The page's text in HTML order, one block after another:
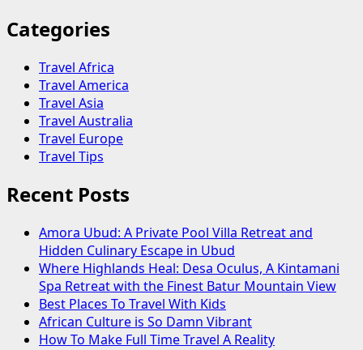
Categories
Travel Africa
Travel America
Travel Asia
Travel Australia
Travel Europe
Travel Tips
Recent Posts
Amora Ubud: A Private Pool Villa Retreat and
Hidden Culinary Escape in Ubud
Where Highlands Heal: Desa Oculus, A Kintamani
Spa Retreat with the Finest Batur Mountain View
Best Places To Travel With Kids
African Culture is So Damn Vibrant
How To Make Full Time Travel A Reality